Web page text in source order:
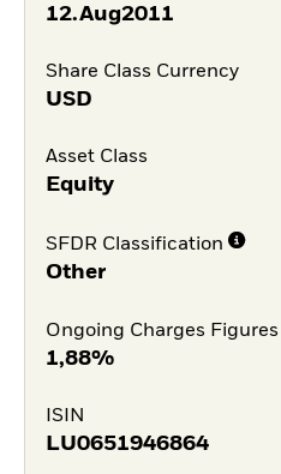
12.Aug2011
Share Class Currency
USD
Asset Class
Equity
SFDR Classification
Other
Ongoing Charges Figures
1,88%
ISIN
LU0651946864